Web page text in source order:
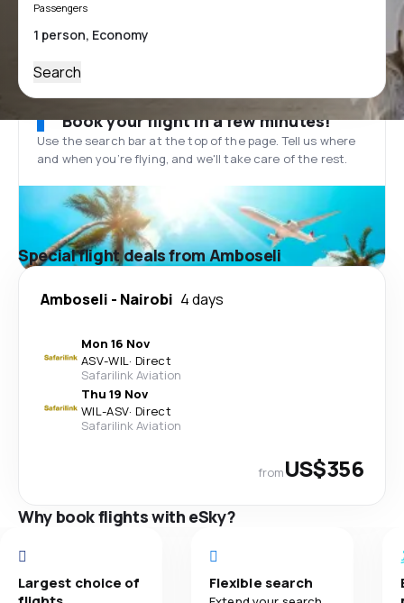
Passengers
Search
Book your flight in a few minutes!
Use the search bar at the top of the page. Tell us where
and when you’re flying, and we'll take care of the rest.
Special flight deals from Amboseli
Amboseli - Nairobi 4 days
Mon 16 Nov
ASV-WIL· Direct
Safarilink Aviation
Thu 19 Nov
WIL-ASV· Direct
Safarilink Aviation
fromUS$356
Why book flights with eSky?
Largest choice of
Flexible search